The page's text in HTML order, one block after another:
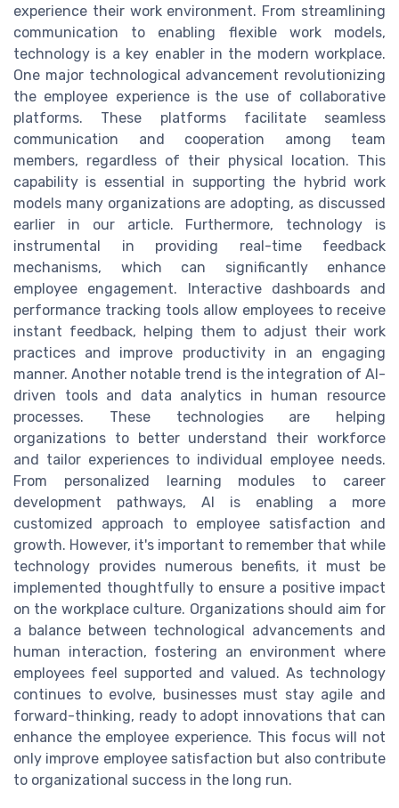
experience their work environment. From streamlining
communication to enabling flexible work models,
technology is a key enabler in the modern workplace.
One major technological advancement revolutionizing
the employee experience is the use of collaborative
platforms. These platforms facilitate seamless
communication and cooperation among team
members, regardless of their physical location. This
capability is essential in supporting the hybrid work
models many organizations are adopting, as discussed
earlier in our article. Furthermore, technology is
instrumental in providing real-time feedback
mechanisms, which can significantly enhance
employee engagement. Interactive dashboards and
performance tracking tools allow employees to receive
instant feedback, helping them to adjust their work
practices and improve productivity in an engaging
manner. Another notable trend is the integration of AI-
driven tools and data analytics in human resource
processes. These technologies are helping
organizations to better understand their workforce
and tailor experiences to individual employee needs.
From personalized learning modules to career
development pathways, AI is enabling a more
customized approach to employee satisfaction and
growth. However, it's important to remember that while
technology provides numerous benefits, it must be
implemented thoughtfully to ensure a positive impact
on the workplace culture. Organizations should aim for
a balance between technological advancements and
human interaction, fostering an environment where
employees feel supported and valued. As technology
continues to evolve, businesses must stay agile and
forward-thinking, ready to adopt innovations that can
enhance the employee experience. This focus will not
only improve employee satisfaction but also contribute
to organizational success in the long run.